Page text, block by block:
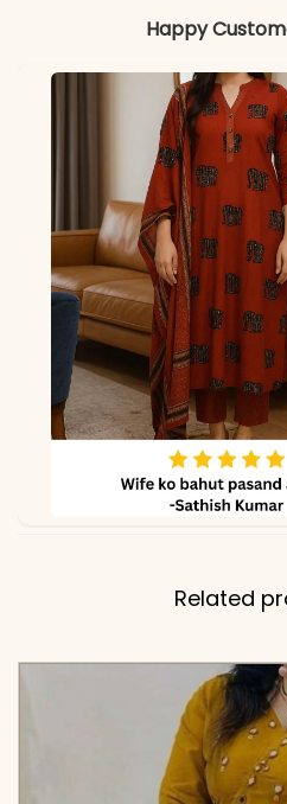
Dupatta
Perfect
✅ Note
Color
due to
Happy
Related